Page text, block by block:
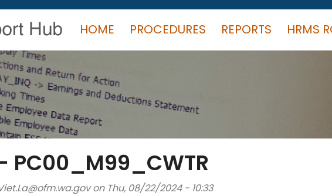
HOME PROCEDURES REPORTS HRMS
PC00_M99_CWTR
on Thu, 08/22/2024 - 10:33